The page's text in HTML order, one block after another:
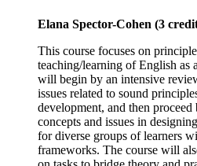
Elana Spector-Cohen (3
This course focuses on
teaching/learning of English as
will begin by an intensive
issues related to sound
development, and then
concepts and issues in
for diverse groups of learners
frameworks. The course will